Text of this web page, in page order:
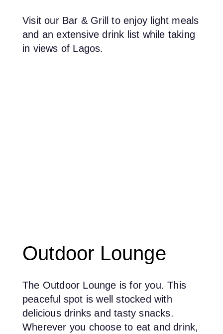
Visit our Bar & Grill to enjoy light meals
and an extensive drink list while taking
in views of Lagos.
Outdoor Lounge
The Outdoor Lounge is for you. This
peaceful spot is well stocked with
delicious drinks and tasty snacks.
Wherever you choose to eat and drink,